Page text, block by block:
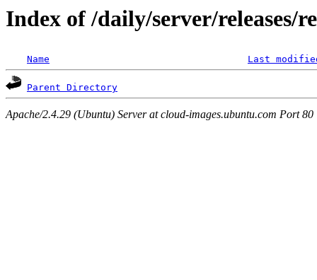
Index of /daily/server/releases/
Name Last
Parent Directory
Apache/2.4.29 (Ubuntu) Server at cloud-images.ubuntu.com Port 80